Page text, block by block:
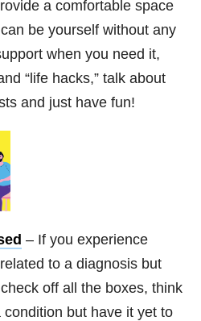
a comfortable space
be yourself without any
when you need it,
“life hacks,” talk about
and just have fun!
– If you experience
to a diagnosis but
off all the boxes, think
condition but have it yet to